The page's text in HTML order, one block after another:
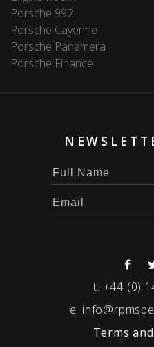
Porsche 992
Porsche Cayenne
Porsche Panamera
Porsche Finance
t: +44 (0)
e:
Terms